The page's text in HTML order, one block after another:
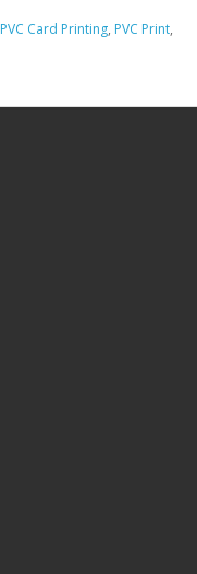
PVC Card Printing, PVC Print,